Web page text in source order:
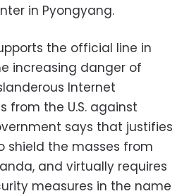
in Pyongyang.
the official line in
increasing danger of
Internet
from the U.S. against
says that justifies
shield the masses from
and virtually requires
measures in the name